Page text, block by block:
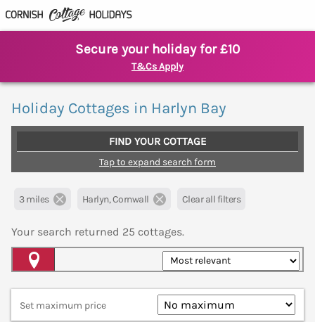
Secure your holiday for £10
T&Cs Apply
Holiday Cottages in Harlyn Bay
FIND YOUR COTTAGE
Tap to expand search form
3 miles Harlyn, Cornwall Clear all filters
Your search returned 25 cottages.
Set maximum price